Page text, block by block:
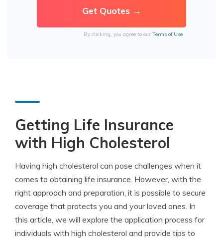
By clicking, you agree to our Terms of Use
Getting Life Insurance
with High Cholesterol
Having high cholesterol can pose challenges when it
comes to obtaining life insurance. However, with the
right approach and preparation, it is possible to secure
coverage that protects you and your loved ones. In
this article, we will explore the application process for
individuals with high cholesterol and provide tips to